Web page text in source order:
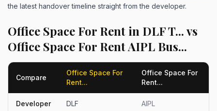
the latest handover timeline straight from the developer.
Office Space For Rent in DLF T... vs
Office Space For Rent AIPL Bus...
Compare
Office Space For
Rent...
Office Space For
Rent...
Developer DLF AIPL